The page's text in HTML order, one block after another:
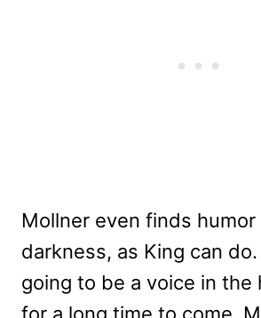
Mollner even finds humor
darkness, as King can
going to be a voice in the
for a long time to come.